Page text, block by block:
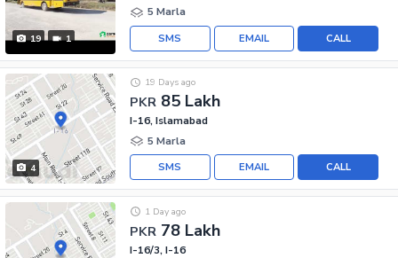
19 1
5 Marla
CALL
EMAIL
SMS
4
PKR 85 Lakh
19 Days ago
I-16, Islamabad
5 Marla
CALL
EMAIL
SMS
PKR 78 Lakh
1 Day ago
I-16/3, I-16